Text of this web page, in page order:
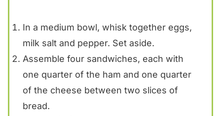
In a medium bowl, whisk together eggs,
milk salt and pepper. Set aside.
Assemble four sandwiches, each with
one quarter of the ham and one quarter
of the cheese between two slices of
bread.